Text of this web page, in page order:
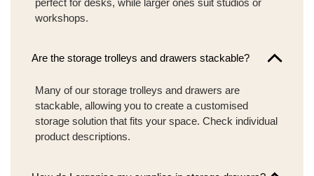
workshops.
Are the storage trolleys and drawers stackable?
Many of our storage trolleys and drawers are
stackable, allowing you to create a customised
storage solution that fits your space. Check individual
product descriptions.